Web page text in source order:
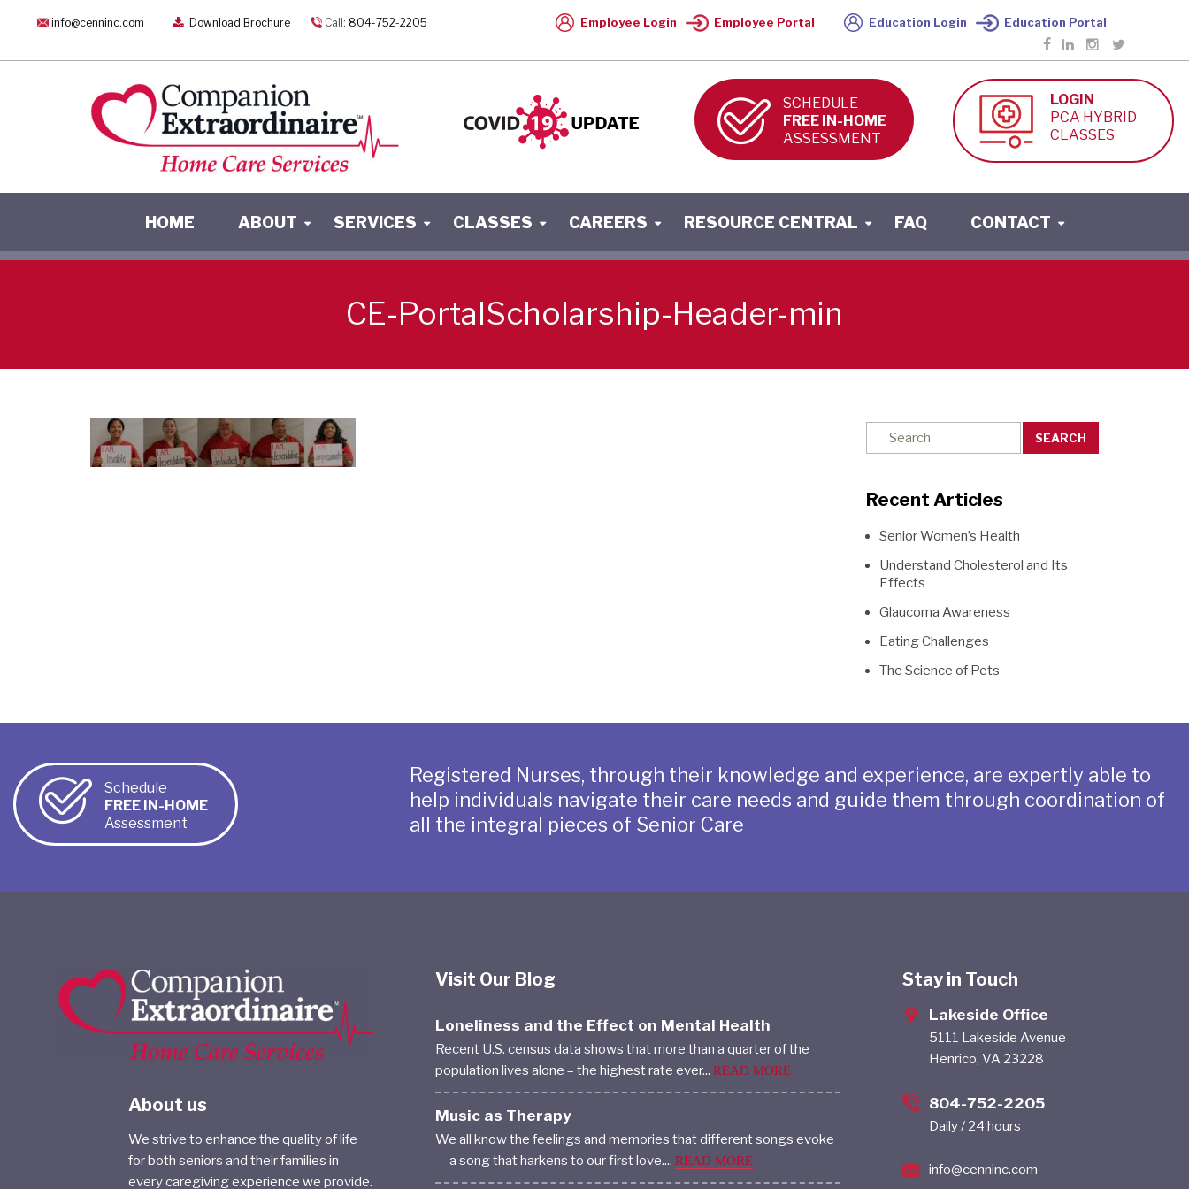
info@cenninc.com Download Brochure Call: 804-752-2205 Employee Login Employee Portal Education Login Education Portal
SCHEDULE
FREE IN-HOME
ASSESSMENT
LOGIN
PCA HYBRID
CLASSES
HOME ABOUT SERVICES CLASSES CAREERS RESOURCE CENTRAL FAQ CONTACT
CE-PortalScholarship-Header-min
SEARCH
Recent Articles
Senior Women’s Health
Understand Cholesterol and Its
Effects
Glaucoma Awareness
Eating Challenges
The Science of Pets
Schedule
FREE IN-HOME
Assessment
Registered Nurses, through their knowledge and experience, are expertly able to
help individuals navigate their care needs and guide them through coordination of
all the integral pieces of Senior Care
About us
We strive to enhance the quality of life
for both seniors and their families in
every caregiving experience we provide.
Visit Our Blog
Loneliness and the Effect on Mental Health
Recent U.S. census data shows that more than a quarter of the
population lives alone – the highest rate ever... READ MORE
Music as Therapy
We all know the feelings and memories that different songs evoke
— a song that harkens to our first love.... READ MORE
Stay in Touch
Lakeside Office
5111 Lakeside Avenue
Henrico, VA 23228
804-752-2205
Daily / 24 hours
info@cenninc.com